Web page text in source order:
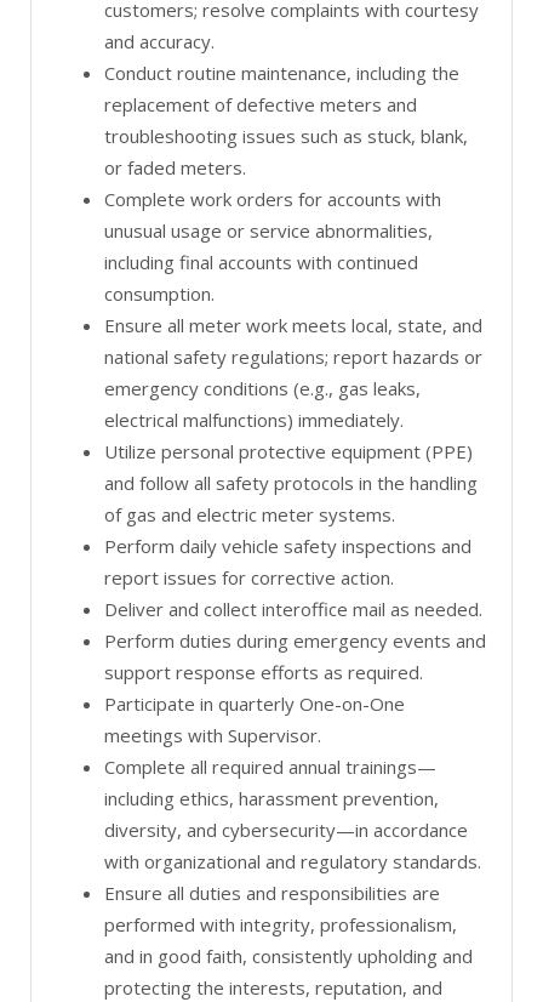
customers; resolve complaints with courtesy
and accuracy.
Conduct routine maintenance, including the
replacement of defective meters and
troubleshooting issues such as stuck, blank,
or faded meters.
Complete work orders for accounts with
unusual usage or service abnormalities,
including final accounts with continued
consumption.
Ensure all meter work meets local, state, and
national safety regulations; report hazards or
emergency conditions (e.g., gas leaks,
electrical malfunctions) immediately.
Utilize personal protective equipment (PPE)
and follow all safety protocols in the handling
of gas and electric meter systems.
Perform daily vehicle safety inspections and
report issues for corrective action.
Deliver and collect interoffice mail as needed.
Perform duties during emergency events and
support response efforts as required.
Participate in quarterly One-on-One
meetings with Supervisor.
Complete all required annual trainings—
including ethics, harassment prevention,
diversity, and cybersecurity—in accordance
with organizational and regulatory standards.
Ensure all duties and responsibilities are
performed with integrity, professionalism,
and in good faith, consistently upholding and
protecting the interests, reputation, and